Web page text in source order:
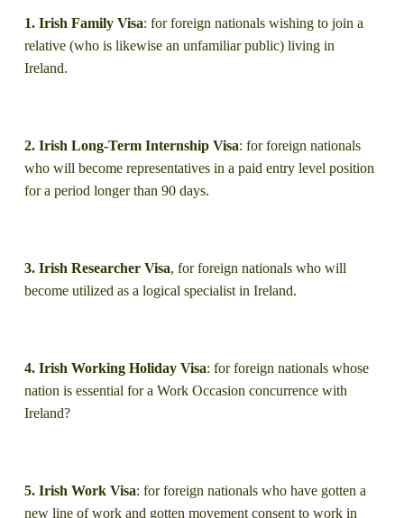
1. Irish Family Visa: for foreign nationals wishing to join a
relative (who is likewise an unfamiliar public) living in
Ireland.
2. Irish Long-Term Internship Visa: for foreign nationals
who will become representatives in a paid entry level position
for a period longer than 90 days.
3. Irish Researcher Visa, for foreign nationals who will
become utilized as a logical specialist in Ireland.
4. Irish Working Holiday Visa: for foreign nationals whose
nation is essential for a Work Occasion concurrence with
Ireland?
5. Irish Work Visa: for foreign nationals who have gotten a
new line of work and gotten movement consent to work in